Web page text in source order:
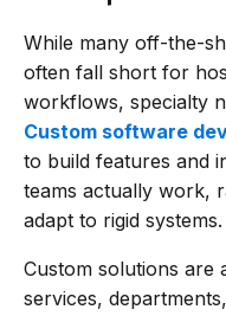
While many off-the-
often fall short for
workflows, specialty
Custom software
to build features and
teams actually work,
adapt to rigid systems.
Custom solutions are
services,